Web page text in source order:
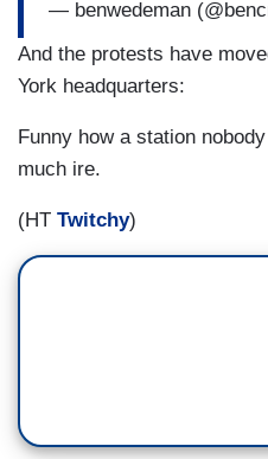
— benwedeman
And the protests have
York headquarters:
Funny how a station
much ire.
(HT Twitchy)